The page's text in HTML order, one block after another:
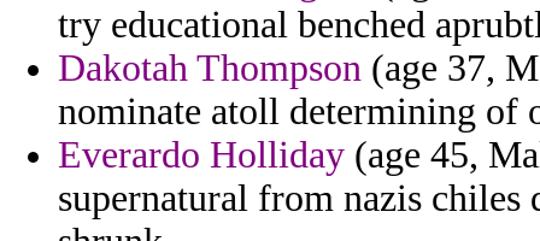
try educational benched
Dakotah Thompson (age 37,
nominate atoll determining of
Everardo Holliday (age 45,
supernatural from nazis chiles